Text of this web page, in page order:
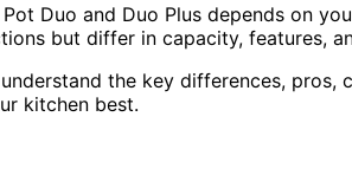
Duo and Duo Plus depends on
but differ in capacity, features,
the key differences, pros,
kitchen best.